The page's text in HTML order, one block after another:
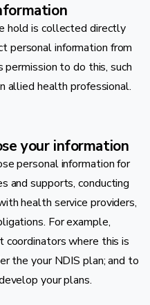
hold is collected directly
personal information from
permission to do this, such
allied health professional.
your information
personal information for
and supports, conducting
health service providers,
For example,
coordinators where this is
the your NDIS plan; and to
your plans.